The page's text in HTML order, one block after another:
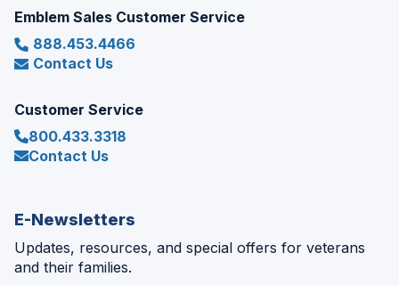
Emblem Sales Customer Service
888.453.4466
Contact Us
Customer Service
800.433.3318
Contact Us
E-Newsletters
Updates, resources, and special offers for veterans
and their families.